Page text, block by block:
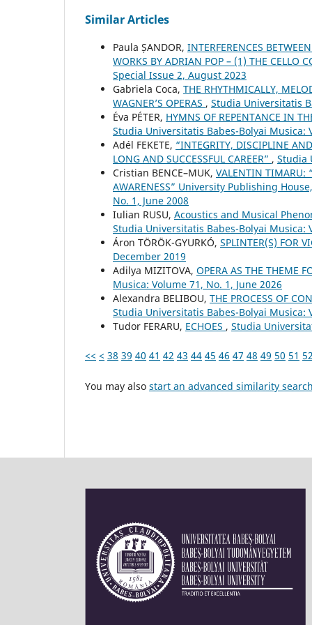
Similar Articles
Paula ȘANDOR, INTERFERENCES
WORKS BY ADRIAN POP – (1) THE CELLO
Special Issue 2, August 2023
Gabriela Coca, THE RHYTHMICALLY,
WAGNER’S OPERAS , Studia Universitatis
Éva PÉTER, HYMNS OF REPENTANCE IN
Studia Universitatis Babes-Bolyai Musica:
Adél FEKETE, “INTEGRITY, DISCIPLINE
LONG AND SUCCESSFUL CAREER” , Studia
Cristian BENCE–MUK, VALENTIN TIMARU:
AWARENESS” University Publishing
No. 1, June 2008
Iulian RUSU, Acoustics and Musical
Studia Universitatis Babes-Bolyai Musica:
Áron TÖRÖK-GYURKÓ, SPLINTER(S) FOR
December 2019
Adilya MIZITOVA, OPERA AS THE THEME
Musica: Volume 71, No. 1, June 2026
Alexandra BELIBOU, THE PROCESS OF
Studia Universitatis Babes-Bolyai Musica:
Tudor FERARU, ECHOES , Studia
<< < 38 39 40 41 42 43 44 45 46 47 48 49 50 51 52
You may also start an advanced similarity search